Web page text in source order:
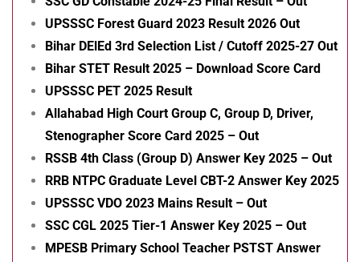
UPSSSC Forest Guard 2023 Result 2026 Out
Bihar DElEd 3rd Selection List / Cutoff 2025-27 Out
Bihar STET Result 2025 – Download Score Card
UPSSSC PET 2025 Result
Allahabad High Court Group C, Group D, Driver,
Stenographer Score Card 2025 – Out
RSSB 4th Class (Group D) Answer Key 2025 – Out
RRB NTPC Graduate Level CBT-2 Answer Key 2025
UPSSSC VDO 2023 Mains Result – Out
SSC CGL 2025 Tier-1 Answer Key 2025 – Out
MPESB Primary School Teacher PSTST Answer